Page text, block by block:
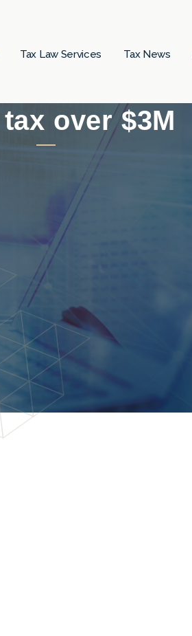
Tax Law Services Tax News
over $3M